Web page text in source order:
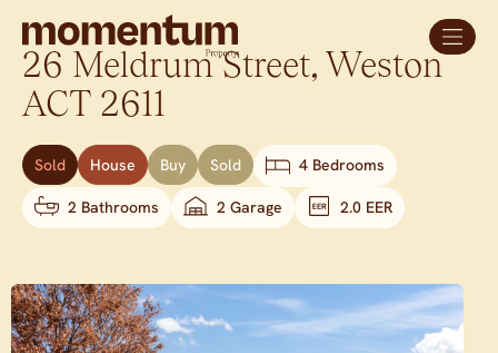
26 Meldrum Street, Weston
ACT 2611
Sold House Buy Sold 4 Bedrooms
2 Bathrooms 2 Garage 2.0 EER